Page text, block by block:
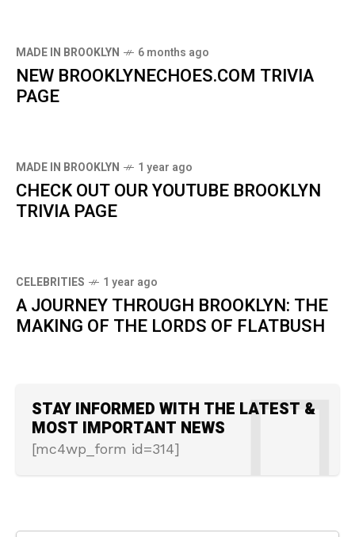
MADE IN BROOKLYN 6 months ago
NEW BROOKLYNECHOES.COM TRIVIA
PAGE
MADE IN BROOKLYN 1 year ago
CHECK OUT OUR YOUTUBE BROOKLYN
TRIVIA PAGE
CELEBRITIES 1 year ago
A JOURNEY THROUGH BROOKLYN: THE
MAKING OF THE LORDS OF FLATBUSH
STAY INFORMED WITH THE LATEST &
MOST IMPORTANT NEWS
[mc4wp_form id=314]